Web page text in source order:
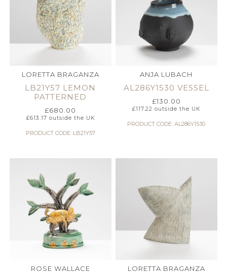
LORETTA BRAGANZA
LB21Y57 LEMON
PATTERNED
£680.00
£613.17 outside the UK
PRODUCT CODE: LB21Y57
ANJA LUBACH
AL286Y1530 VESSEL
£130.00
£117.22 outside the UK
PRODUCT CODE: AL286Y1530
ROSE WALLACE LORETTA BRAGANZA